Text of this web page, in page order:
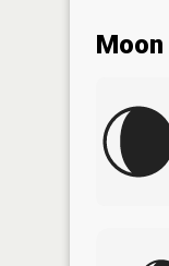
Moon